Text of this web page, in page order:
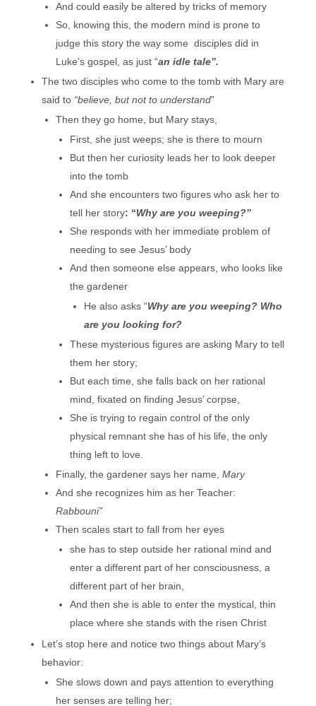
And could easily be altered by tricks of memory
So, knowing this, the modern mind is prone to
judge this story the way some disciples did in
Luke’s gospel, as just “an idle tale”.
The two disciples who come to the tomb with Mary are
said to “believe, but not to understand”
Then they go home, but Mary stays,
First, she just weeps; she is there to mourn
But then her curiosity leads her to look deeper
into the tomb
And she encounters two figures who ask her to
tell her story: “Why are you weeping?”
She responds with her immediate problem of
needing to see Jesus’ body
And then someone else appears, who looks like
the gardener
He also asks “Why are you weeping? Who
are you looking for?
These mysterious figures are asking Mary to tell
them her story;
But each time, she falls back on her rational
mind, fixated on finding Jesus’ corpse,
She is trying to regain control of the only
physical remnant she has of his life, the only
thing left to love.
Finally, the gardener says her name, Mary
And she recognizes him as her Teacher:
Rabbouni”
Then scales start to fall from her eyes
she has to step outside her rational mind and
enter a different part of her consciousness, a
different part of her brain,
And then she is able to enter the mystical, thin
place where she stands with the risen Christ
Let’s stop here and notice two things about Mary’s
behavior:
She slows down and pays attention to everything
her senses are telling her;